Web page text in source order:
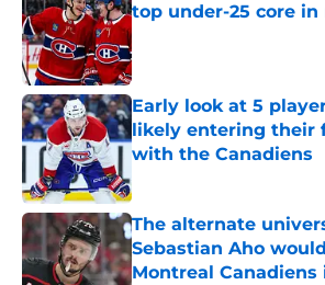
top under-25 core
Published by on Invalid Date
Early look at 5
likely entering their
with the Canadiens
The alternate
Sebastian Aho
Montreal Canadiens